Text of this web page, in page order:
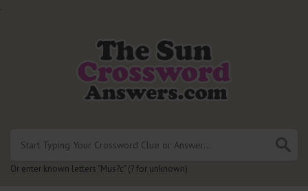
.
Or enter known letters "Mus?c" (? for unknown)